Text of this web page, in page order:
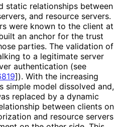
static relationships between
and resource servers.
were known to the client at
an anchor for the trust
parties. The validation of
to a legitimate server
authentication (see
]). With the increasing
simple model dissolved and,
replaced by a dynamic
between clients on
and resource servers